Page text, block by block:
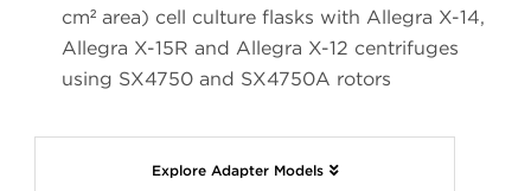
cm² area) cell culture flasks with Allegra X-14,
Allegra X-15R and Allegra X-12 centrifuges
using SX4750 and SX4750A rotors
Explore Adapter Models